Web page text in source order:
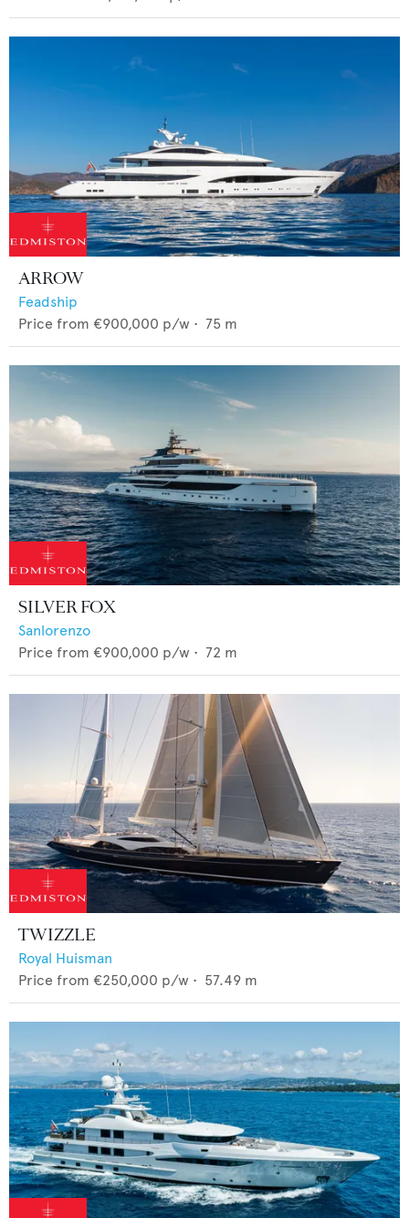
ARROW
Feadship
Price from €900,000 p/w • 75 m
SILVER FOX
Sanlorenzo
Price from €900,000 p/w • 72 m
TWIZZLE
Royal Huisman
Price from €250,000 p/w • 57.49 m